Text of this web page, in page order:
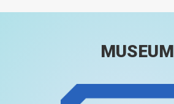
MUSEUM